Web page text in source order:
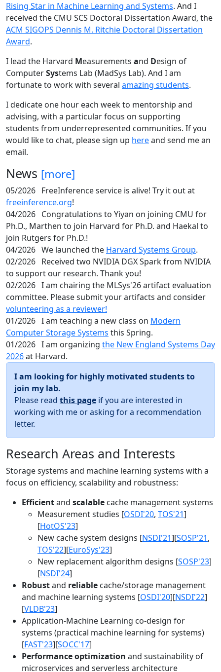
Rising Star in Machine Learning and Systems. And I
received the CMU SCS Doctoral Dissertation Award, the
ACM SIGOPS Dennis M. Ritchie Doctoral Dissertation
Award.
I lead the Harvard Measurements and Design of
ComputerSystems Lab (MadSys Lab). And I am
fortunate to work with several amazing students.
I dedicate one hour each week to mentorship and
advising, with a particular focus on supporting
students from underrepresented communities. If you
would like to chat, please sign up hereand send me an
email.
News [more]
05/2026 FreeInference service is alive! Try it out at
freeinference.org!
04/2026 Congratulations to Yiyan on joining CMU for
Ph.D., Marthen to join Harvard for Ph.D. and Haekal to
join Rutgers for Ph.D.!
04/2026 We launched the Harvard Systems Group.
02/2026 Received two NVIDIA DGX Spark from NVIDIA
to support our research. Thank you!
02/2026 I am chairing the MLSys'26 artifact evaluation
committee. Please submit your artifacts and consider
volunteering as a reviewer!
01/2026 I am teaching a new class on Modern
Computer Storage Systems this Spring.
01/2026 I am organizing the New England Systems Day
2026at Harvard.
I am looking for highly motivated students to
join my lab.
Please read this page if you are interested in
working with me or asking for a recommendation
letter.
Research Areas and Interests
Storage systems and machine learning systems with a
focus on efficiency, scalability and robustness:
Efficientand scalable cache management systems
Measurement studies [OSDI'20, TOS'21]
[HotOS'23]
New cache system designs [NSDI'21][SOSP'21,
TOS'22][EuroSys'23]
New replacement algorithm designs [SOSP'23]
[NSDI'24]
Robustand reliable cache/storage management
and machine learning systems [OSDI'20][NSDI'22]
[VLDB'23]
Application-Machine Learning co-design for
systems (practical machine learning for systems)
[FAST'23][SOCC'17]
Performance optimization and sustainability of
microservices and serverless architecture